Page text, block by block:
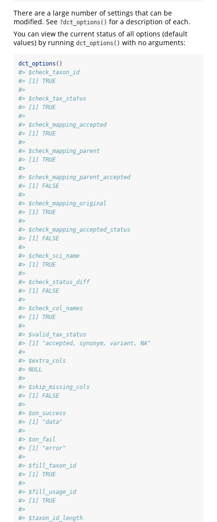
There are a large number of settings that can be
modified. See ?dct_options() for a description of each.
You can view the current status of all options (default
values) by running dct_options() with no arguments:
dct_options ()
#> $check_taxon_id
#> [1] TRUE
#>
#> $check_tax_status
#> [1] TRUE
#>
#> $check_mapping_accepted
#> [1] TRUE
#>
#> $check_mapping_parent
#> [1] TRUE
#>
#> $check_mapping_parent_accepted
#> [1] FALSE
#>
#> $check_mapping_original
#> [1] TRUE
#>
#> $check_mapping_accepted_status
#> [1] FALSE
#>
#> $check_sci_name
#> [1] TRUE
#>
#> $check_status_diff
#> [1] FALSE
#>
#> $check_col_names
#> [1] TRUE
#>
#> $valid_tax_status
#> [1] "accepted, synonym, variant, NA"
#>
#> $extra_cols
#> NULL
#>
#> $skip_missing_cols
#> [1] FALSE
#>
#> $on_success
#> [1] "data"
#>
#> $on_fail
#> [1] "error"
#>
#> $fill_taxon_id
#> [1] TRUE
#>
#> $fill_usage_id
#> [1] TRUE
#>
#> $taxon_id_length